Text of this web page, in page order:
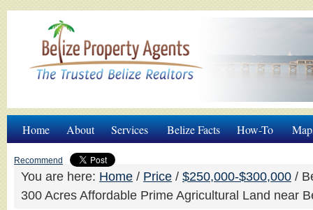
Home About Services Belize Facts How-To
Recommend
You are here: Home / Price / $250,000-$300,000 /
300 Acres Affordable Prime Agricultural Land near